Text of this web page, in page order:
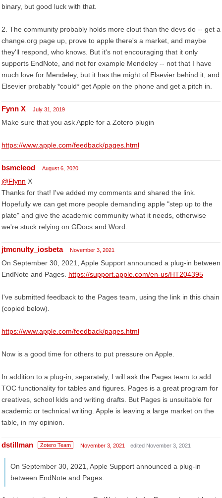
binary, but good luck with that.
2. The community probably holds more clout than the devs do -- get a
change.org page up, prove to apple there's a market, and maybe
they'll respond, who knows. But it's not encouraging that it only
supports EndNote, and not for example Mendeley -- not that I have
much love for Mendeley, but it has the might of Elsevier behind it, and
Elsevier probably *could* get Apple on the phone and get a pitch in.
Fynn X July 31, 2019
Make sure that you ask Apple for a Zotero plugin
https://www.apple.com/feedback/pages.html
bsmcleod August 6, 2020
@Flynn X
Thanks for that! I've added my comments and shared the link.
Hopefully we can get more people demanding apple "step up to the
plate" and give the academic community what it needs, otherwise
we're stuck relying on GDocs and Word.
jtmcnulty_iosbeta November 3, 2021
On September 30, 2021, Apple Support announced a plug-in between
EndNote and Pages. https://support.apple.com/en-us/HT204395
I've submitted feedback to the Pages team, using the link in this chain
(copied below).
https://www.apple.com/feedback/pages.html
Now is a good time for others to put pressure on Apple.
In addition to a plug-in, separately, I will ask the Pages team to add
TOC functionality for tables and figures. Pages is a great program for
creatives, school kids and writing drafts. But Pages is unsuitable for
academic or technical writing. Apple is leaving a large market on the
table, in my opinion.
dstillman Zotero Team November 3, 2021 edited November 3, 2021
On September 30, 2021, Apple Support announced a plug-in
between EndNote and Pages.